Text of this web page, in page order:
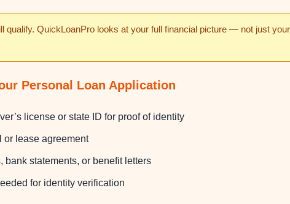
qualify. QuickLoanPro looks at your full financial picture — not just
Personal Loan Application
license or state ID for proof of identity
lease agreement
statements, or benefit letters
for identity verification